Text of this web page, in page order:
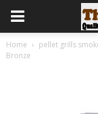
Home pellet grills
Bronze